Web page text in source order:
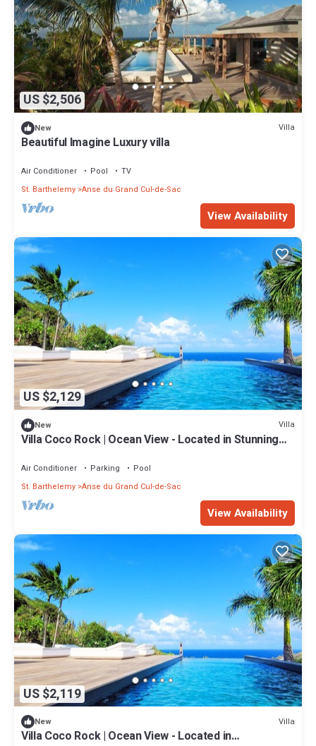
US $2,506
New Villa
Beautiful Imagine Luxury villa
Air Conditioner Pool
TV
St. Barthelemy Anse du Grand Cul-de-Sac
View Availability
US $2,129
New Villa
Villa Coco Rock | Ocean View - Located in Stunning
Air Conditioner Parking
Pool
St. Barthelemy Anse du Grand Cul-de-Sac
View Availability
US $2,119
New Villa
Villa Coco Rock | Ocean View - Located in